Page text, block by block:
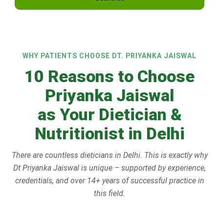
WHY PATIENTS CHOOSE DT. PRIYANKA JAISWAL
10 Reasons to Choose
Priyanka Jaiswal
as Your Dietician &
Nutritionist in Delhi
There are countless dieticians in Delhi. This is exactly why
Dt Priyanka Jaiswal is unique – supported by experience,
credentials, and over 14+ years of successful practice in
this field.